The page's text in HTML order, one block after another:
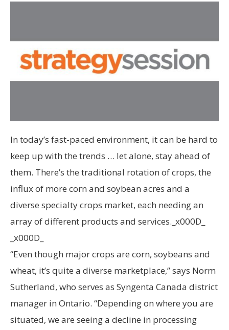
In today’s fast-paced environment, it can be hard to
keep up with the trends … let alone, stay ahead of
them. There’s the traditional rotation of crops, the
influx of more corn and soybean acres and a
diverse specialty crops market, each needing an
array of different products and services._x000D_
_x000D_
“Even though major crops are corn, soybeans and
wheat, it’s quite a diverse marketplace,” says Norm
Sutherland, who serves as Syngenta Canada district
manager in Ontario. “Depending on where you are
situated, we are seeing a decline in processing